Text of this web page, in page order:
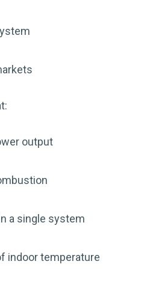
output
a single system
indoor temperature